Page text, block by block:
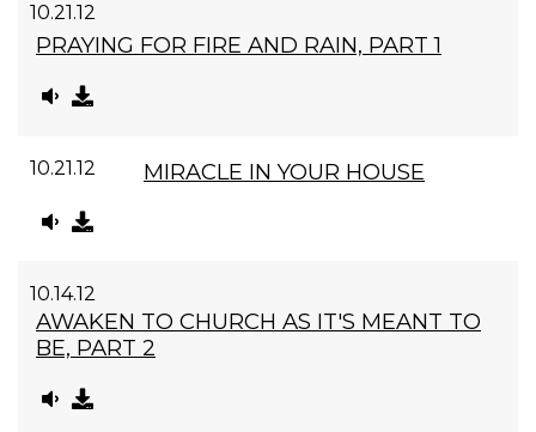
10.21.12
PRAYING FOR FIRE AND RAIN, PART 1
10.21.12 MIRACLE IN YOUR HOUSE
10.14.12
AWAKEN TO CHURCH AS IT'S MEANT TO
BE, PART 2